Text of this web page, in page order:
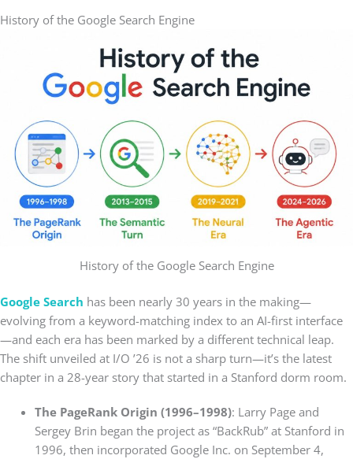
History of the Google Search Engine
History of the Google Search Engine
Google Search has been nearly 30 years in the making—
evolving from a keyword-matching index to an AI-first interface
—and each era has been marked by a different technical leap.
The shift unveiled at I/O ’26 is not a sharp turn—it’s the latest
chapter in a 28-year story that started in a Stanford dorm room.
The PageRank Origin (1996–1998): Larry Page and
Sergey Brin began the project as “BackRub” at Stanford in
1996, then incorporated Google Inc. on September 4,